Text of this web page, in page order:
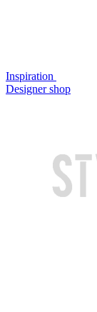
Inspiration
Designer shop